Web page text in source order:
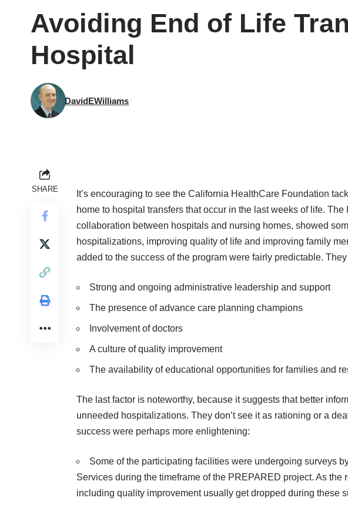
Avoiding End of Life
Hospital
DavidEWilliams
SHARE
It’s encouraging to see the California HealthCare Foundation
home to hospital transfers that occur in the last weeks of life. The
collaboration between hospitals and nursing homes, showed
hospitalizations, improving quality of life and improving family
added to the success of the program were fairly predictable.
Strong and ongoing administrative leadership and support
The presence of advance care planning champions
Involvement of doctors
A culture of quality improvement
The availability of educational opportunities for families and
The last factor is noteworthy, because it suggests that better
unneeded hospitalizations. They don’t see it as rationing or a
success were perhaps more enlightening:
Some of the participating facilities were undergoing surveys
Services during the timeframe of the PREPARED project. As the
including quality improvement usually get dropped during these